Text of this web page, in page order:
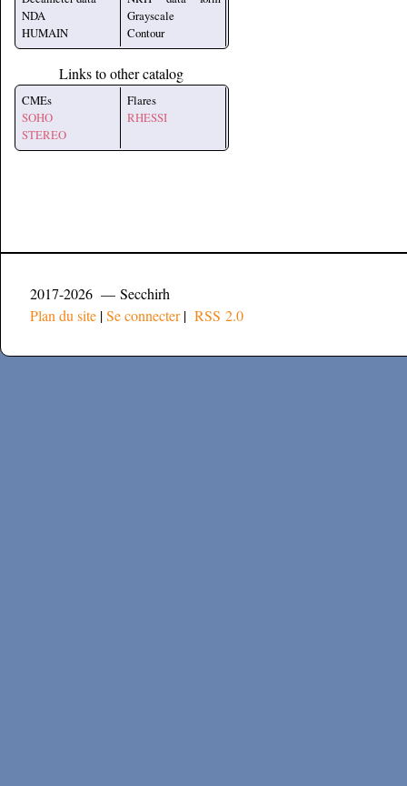
NDA
HUMAIN
Grayscale
Contour
Links to other catalog
CMEs
SOHO
STEREO
Flares
RHESSI
2017-2026 — Secchirh
Plan du site |Se connecter| RSS 2.0